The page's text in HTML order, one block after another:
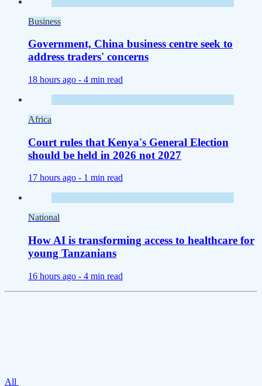
Business
Government, China business centre seek to
address traders' concerns
18 hours ago - 4 min read
Africa
Court rules that Kenya's General Election
should be held in 2026 not 2027
17 hours ago - 1 min read
National
How AI is transforming access to healthcare for
young Tanzanians
16 hours ago - 4 min read
All